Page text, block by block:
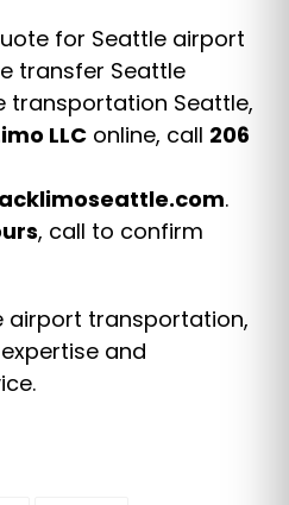
for Seattle airport
transfer Seattle
transportation Seattle,
LLC online, call 206
.
, call to confirm
airport transportation,
and